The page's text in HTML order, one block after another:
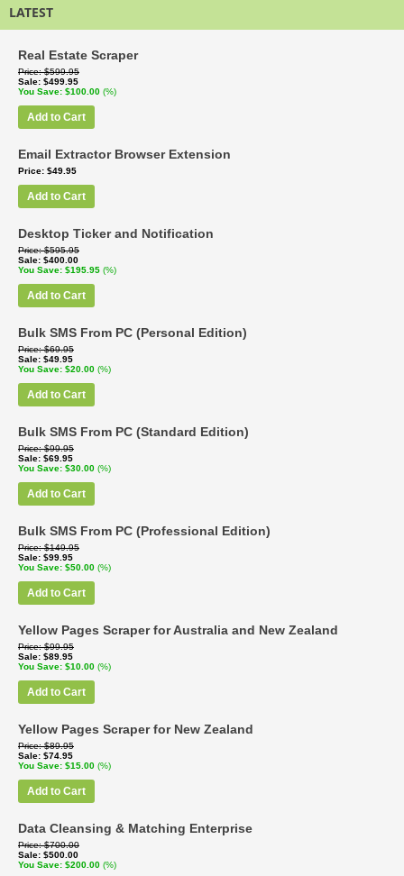
LATEST
Real Estate Scraper
Price $599.95
Sale $499.95
You Save $100.00 (%)
Add to Cart
Email Extractor Browser Extension
Price $49.95
Add to Cart
Desktop Ticker and Notification
Price $595.95
Sale $400.00
You Save $195.95 (%)
Add to Cart
Bulk SMS From PC (Personal Edition)
Price $69.95
Sale $49.95
You Save $20.00 (%)
Add to Cart
Bulk SMS From PC (Standard Edition)
Price $99.95
Sale $69.95
You Save $30.00 (%)
Add to Cart
Bulk SMS From PC (Professional Edition)
Price $149.95
Sale $99.95
You Save $50.00 (%)
Add to Cart
Yellow Pages Scraper for Australia and New Zealand
Price $99.95
Sale $89.95
You Save $10.00 (%)
Add to Cart
Yellow Pages Scraper for New Zealand
Price $89.95
Sale $74.95
You Save $15.00 (%)
Add to Cart
Data Cleansing & Matching Enterprise
Price $700.00
Sale $500.00
You Save $200.00 (%)